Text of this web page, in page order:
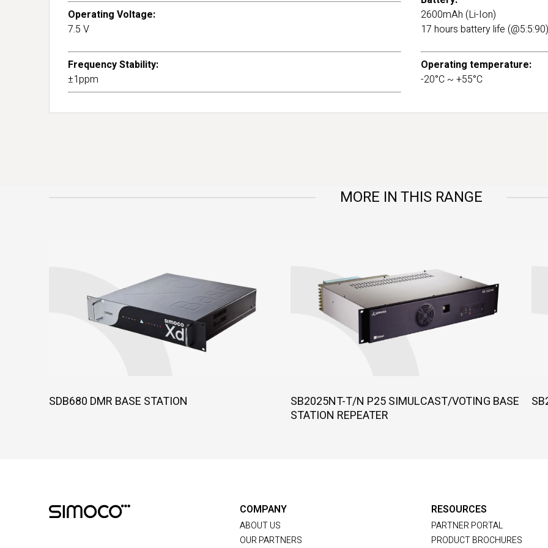
Operating Voltage:
7.5 V
Frequency Stability:
±1ppm
2600mAh (Li-Ion)
17 hours battery life (@5:5:90)
Operating temperature:
-20°C ~ +55°C
MORE IN THIS RANGE
SDB680 DMR BASE STATION
SB2025NT-T/N P25 SIMULCAST/VOTING BASE
STATION REPEATER
COMPANY
ABOUT US
OUR PARTNERS
RESOURCES
PARTNER PORTAL
PRODUCT BROCHURES